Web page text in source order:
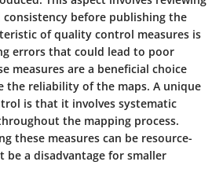
consistency before publishing the
of quality control measures is
errors that could lead to poor
measures are a beneficial choice
the reliability of the maps. A unique
is that it involves systematic
the mapping process.
these measures can be resource-
be a disadvantage for smaller